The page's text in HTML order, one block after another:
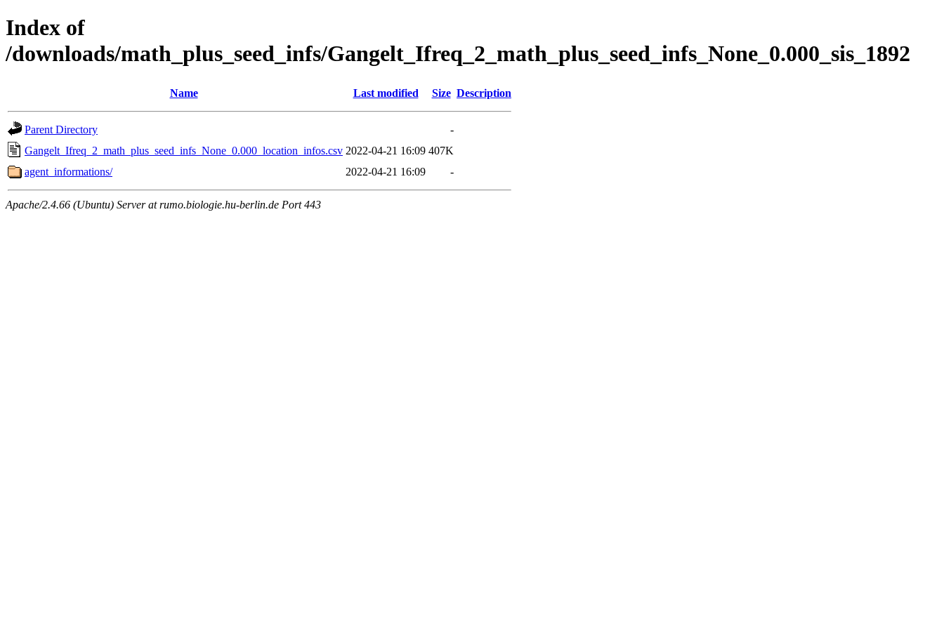
Index of
/downloads/math_plus_seed_infs/Gangelt_Ifreq_2_math_plus_seed_infs_None_0.000_sis_1892
Name Last modified Size Description
Parent Directory
-
Gangelt_Ifreq_2_math_plus_seed_infs_None_0.000_location_infos.csv 2022-04-21 16:09 407K
agent_informations/
2022-04-21 16:09 -
Apache/2.4.66 (Ubuntu) Server at rumo.biologie.hu-berlin.de Port 443